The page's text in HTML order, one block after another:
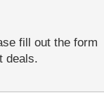
fill out the form
deals.